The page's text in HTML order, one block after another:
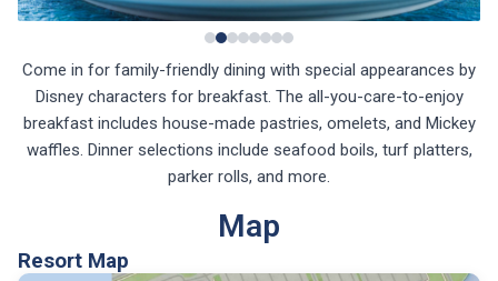
Come in for family-friendly dining with special appearances by
Disney characters for breakfast. The all-you-care-to-enjoy
breakfast includes house-made pastries, omelets, and Mickey
waffles. Dinner selections include seafood boils, turf platters,
parker rolls, and more.
Map
Resort Map